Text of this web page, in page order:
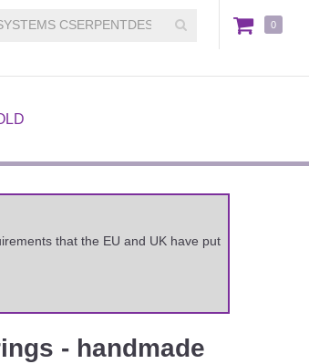
0
that the EU and UK have put
- handmade